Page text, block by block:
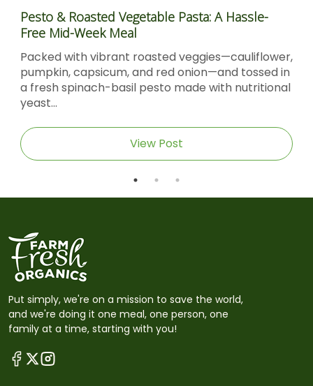
Pesto & Roasted Vegetable Pasta: A Hassle-
Free Mid-Week Meal
Packed with vibrant roasted veggies—cauliflower,
pumpkin, capsicum, and red onion—and tossed in
a fresh spinach-basil pesto made with nutritional
yeast...
View Post
Put simply, we're on a mission to save the world,
and we're doing it one meal, one person, one
family at a time, starting with you!